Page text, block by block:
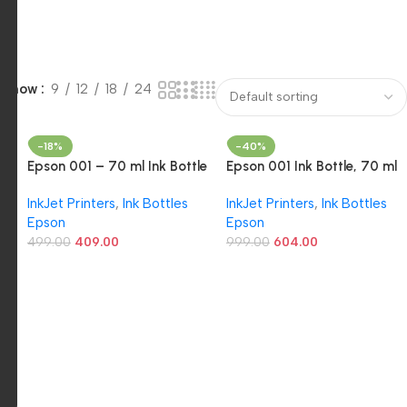
Show 9 12 18 24
-18%
Epson 001 – 70 ml Ink Bottle
InkJet Printers, Ink Bottles
Epson
499.00 409.00
-40%
Epson 001 Ink Bottle, 70 ml
InkJet Printers, Ink Bottles
Epson
999.00 604.00